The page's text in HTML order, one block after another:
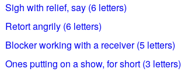
Sigh with relief, say (6 letters)
Retort angrily (6 letters)
Blocker working with a receiver (5 letters)
Ones putting on a show, for short (3 letters)